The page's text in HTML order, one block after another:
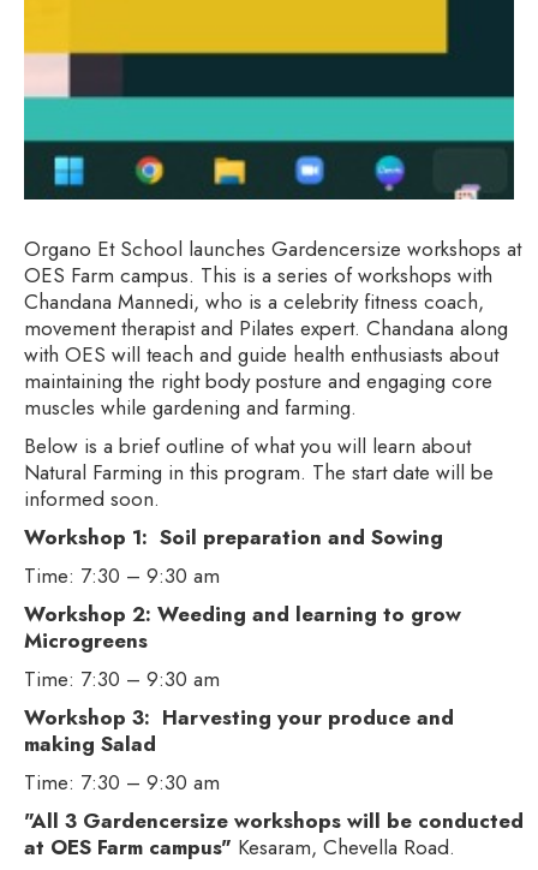
Organo Et School launches Gardencersize workshops at
OES Farm campus. This is a series of workshops with
Chandana Mannedi, who is a celebrity fitness coach,
movement therapist and Pilates expert. Chandana along
with OES will teach and guide health enthusiasts about
maintaining the right body posture and engaging core
muscles while gardening and farming.
Below is a brief outline of what you will learn about
Natural Farming in this program. The start date will be
informed soon.
Workshop 1: Soil preparation and Sowing
Time: 7:30 – 9:30 am
Workshop 2: Weeding and learning to grow
Microgreens
Time: 7:30 – 9:30 am
Workshop 3: Harvesting your produce and
making Salad
Time: 7:30 – 9:30 am
"All 3 Gardencersize workshops will be conducted
at OES Farm campus" Kesaram, Chevella Road.